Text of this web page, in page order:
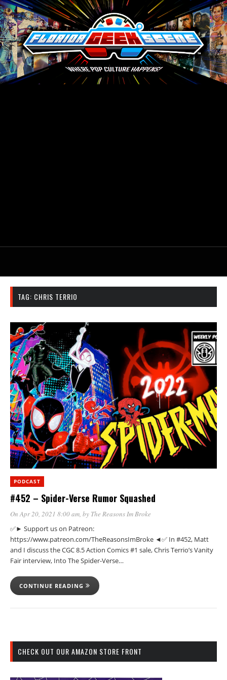
TAG: CHRIS TERRIO
PODCAST
#452 – Spider-Verse Rumor Squashed
On Apr 20, 2021 8:00 am, by The Reasons Im Broke
✅► Support us on Patreon:
https://www.patreon.com/TheReasonsImBroke ◄✅ In #452, Matt
and I discuss the CGC 8.5 Action Comics #1 sale, Chris Terrio’s Vanity
Fair interview, Into The Spider-Verse…
CONTINUE READING
CHECK OUT OUR AMAZON STORE FRONT